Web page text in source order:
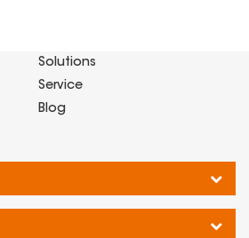
Solutions
Service
Blog